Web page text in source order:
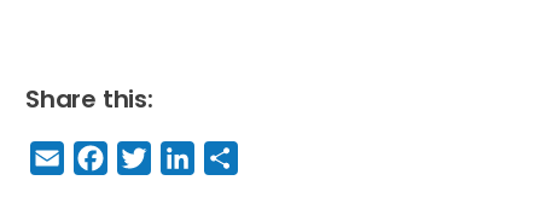
Share this:
E
m
F
a
T
w
Li
n